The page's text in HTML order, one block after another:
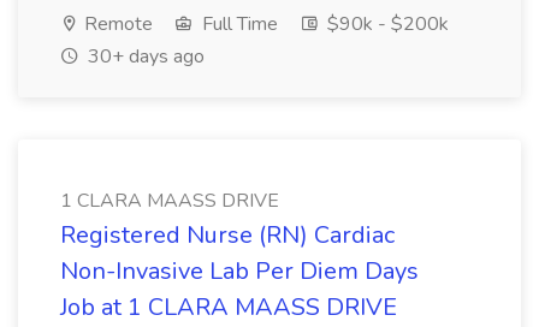
Remote Full Time
$90k - $200k
30+ days ago
1 CLARA MAASS DRIVE
Registered Nurse (RN) Cardiac
Non-Invasive Lab Per Diem Days
Job at 1 CLARA MAASS DRIVE